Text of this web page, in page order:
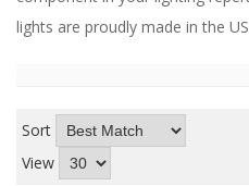
lights are proudly made in the
Sort
View